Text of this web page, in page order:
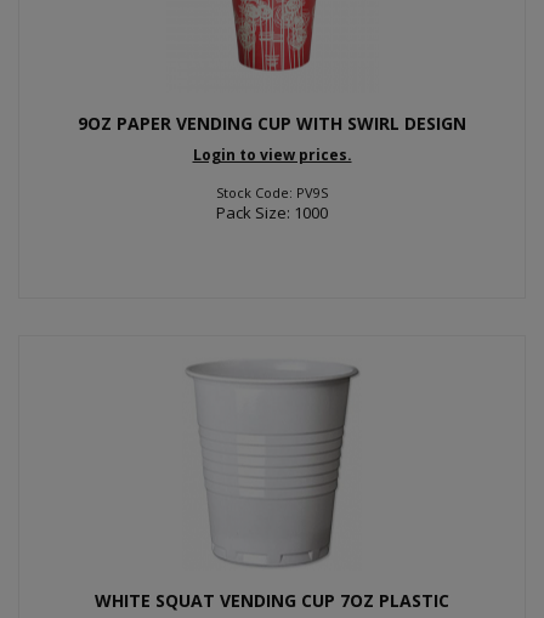
9OZ PAPER VENDING CUP WITH SWIRL DESIGN
Login to view prices.
Stock Code: PV9S
Pack Size: 1000
WHITE SQUAT VENDING CUP 7OZ PLASTIC